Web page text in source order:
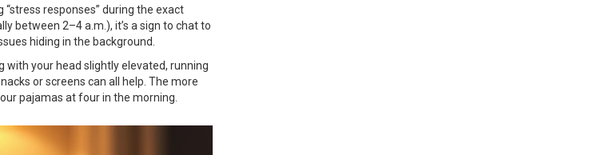
responses” during the exact
between 2–4 a.m.), it’s a sign to chat to
hiding in the background.
your head slightly elevated, running
or screens can all help. The more
pajamas at four in the morning.